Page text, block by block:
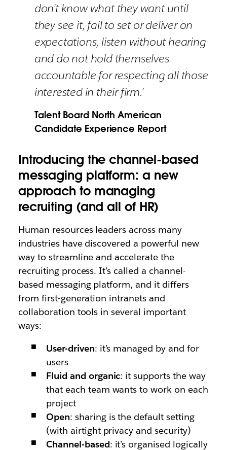
don’t know what they want until
they see it, fail to set or deliver on
expectations, listen without hearing
and do not hold themselves
accountable for respecting all those
interested in their firm.’
Talent Board North American
Candidate Experience Report
Introducing the channel-based
messaging platform: a new
approach to managing
recruiting (and all of HR)
Human resources leaders across many
industries have discovered a powerful new
way to streamline and accelerate the
recruiting process. It’s called a channel-
based messaging platform, and it differs
from first-generation intranets and
collaboration tools in several important
ways:
User-driven: it’s managed by and for
users
Fluid and organic: it supports the way
that each team wants to work on each
project
Open: sharing is the default setting
(with airtight privacy and security)
Channel-based: it’s organised logically